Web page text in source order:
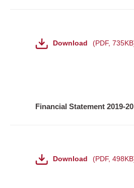
Download PDF, 735KB
Financial Statement 2019-20
Download PDF, 498KB